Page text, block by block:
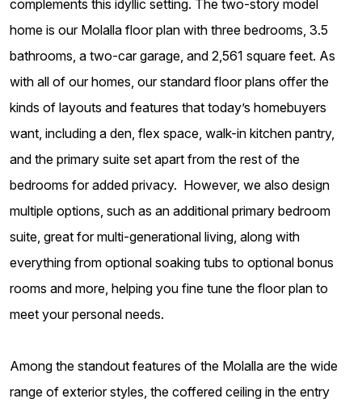
complements this idyllic setting. The two-story model
home is our Molalla floor plan with three bedrooms, 3.5
bathrooms, a two-car garage, and 2,561 square feet. As
with all of our homes, our standard floor plans offer the
kinds of layouts and features that today’s homebuyers
want, including a den, flex space, walk-in kitchen pantry,
and the primary suite set apart from the rest of the
bedrooms for added privacy. However, we also design
multiple options, such as an additional primary bedroom
suite, great for multi-generational living, along with
everything from optional soaking tubs to optional bonus
rooms and more, helping you fine tune the floor plan to
meet your personal needs.
Among the standout features of the Molalla are the wide
range of exterior styles, the coffered ceiling in the entry